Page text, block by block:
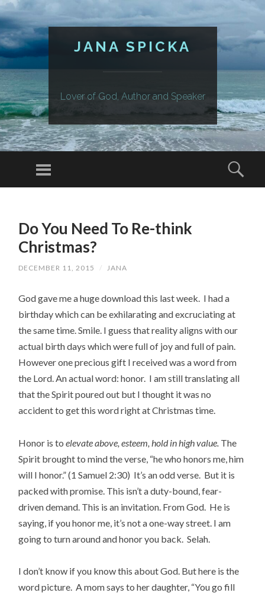
JANA SPICKA
Lover of God, Author and Speaker
Menu
CONTENTDo You Need To Re-think
Christmas?
DECEMBER 11, 2015 / JANA
God gave me a huge download this last week. I had a
birthday which can be exhilarating and excruciating at
the same time. Smile. I guess that reality aligns with our
actual birth days which were full of joy and full of pain.
However one precious gift I received was a word from
the Lord. An actual word: honor. I am still translating all
that the Spirit poured out but I thought it was no
accident to get this word right at Christmas time.
Honor is toelevate above, esteem, hold in high value. The
Spirit brought to mind the verse, “he who honors me, him
will I honor.” (1 Samuel 2:30) It’s an odd verse. But it is
packed with promise. This isn’t a duty-bound, fear-
driven demand. This is an invitation. From God. He is
saying, if you honor me, it’s not a one-way street. I am
going to turn around and honor you back. Selah.
I don’t know if you know this about God. But here is the
word picture. A mom says to her daughter, “You go fill